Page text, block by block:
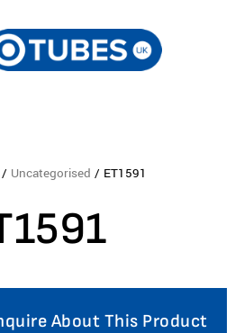
/ Uncategorised / ET1591
About This Product